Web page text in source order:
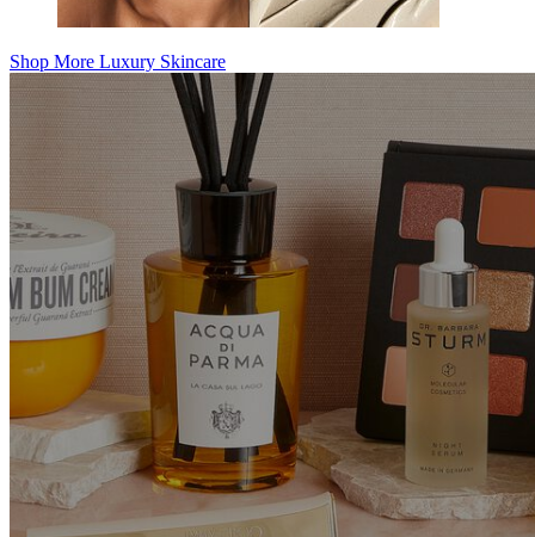
Shop More Luxury Skincare